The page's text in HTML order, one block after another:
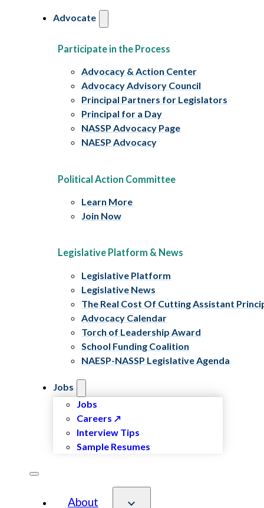
Advocate
Participate in the Process
Advocacy & Action Center
Advocacy Advisory Council
Principal Partners for Legislators
Principal for a Day
NASSP Advocacy Page
NAESP Advocacy
Political Action Committee
Learn More
Join Now
Legislative Platform & News
Legislative Platform
Legislative News
The Real Cost Of Cutting Assistant
Advocacy Calendar
Torch of Leadership Award
School Funding Coalition
NAESP-NASSP Legislative Agenda
Jobs
Jobs
Careers
Interview Tips
Sample Resumes
About